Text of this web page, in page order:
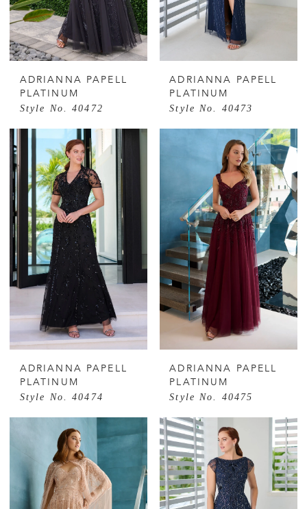
ADRIANNA PAPELL
PLATINUM
Style No. 40472
ADRIANNA PAPELL
PLATINUM
Style No. 40473
ADRIANNA PAPELL
PLATINUM
Style No. 40474
ADRIANNA PAPELL
PLATINUM
Style No. 40475